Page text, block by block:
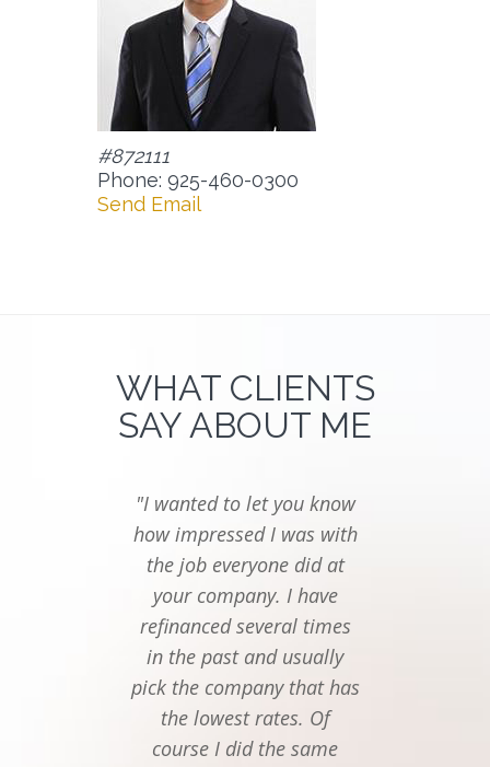
#872111
Phone: 925-460-0300
Send Email
WHAT CLIENTS
SAY ABOUT ME
"I wanted to let you know
how impressed I was with
the job everyone did at
your company. I have
refinanced several times
in the past and usually
pick the company that has
the lowest rates. Of
course I did the same